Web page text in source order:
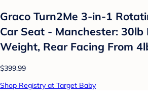
Graco Turn2Me 3-in-1
Car Seat - Manchester: 30lb
Weight, Rear Facing From
$399.99
Shop Registry at Target Baby